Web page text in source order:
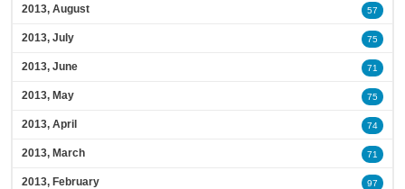
2013, August 57
2013, July 75
2013, June 71
2013, May 75
2013, April 74
2013, March 71
2013, February 97